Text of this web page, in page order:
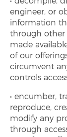
engineer, or
information
through other
made
of our
circumvent
controls
encumber,
reproduce,
modify any
through